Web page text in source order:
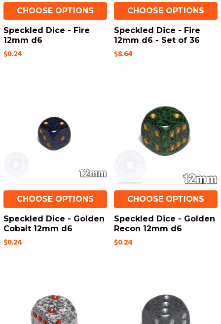
CHOOSE OPTIONS
Speckled Dice - Fire
12mm d6
$0.24
CHOOSE OPTIONS
Speckled Dice - Fire
12mm d6 - Set of 36
$8.64
CHOOSE OPTIONS
Speckled Dice - Golden
Cobalt 12mm d6
$0.24
CHOOSE OPTIONS
Speckled Dice - Golden
Recon 12mm d6
$0.24